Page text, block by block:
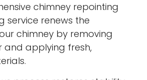
chimney repointing
service renews the
chimney by removing
and applying fresh,